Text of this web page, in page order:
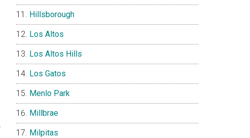
Hillsborough
Los Altos
Los Altos Hills
Los Gatos
Menlo Park
Millbrae
Milpitas